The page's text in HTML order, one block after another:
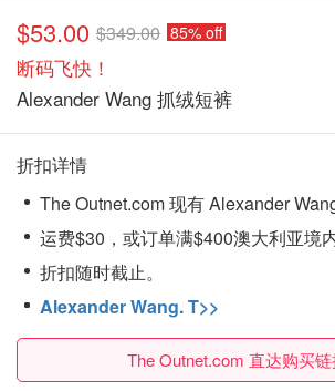
$53.00 $349.00 85% off
断码飞快！
Alexander Wang 抓绒短裤
折扣详情
The Outnet.com 现有 Alexander
运费$30，或订单满$400澳大利亚境
折扣随时截止。
Alexander Wang. T>>
The Outnet.com 直达购买